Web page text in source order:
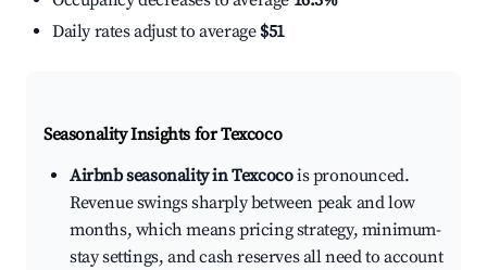
Daily rates adjust to average $51
Seasonality Insights for Texcoco
Airbnb seasonality in Texcocois pronounced.
Revenue swings sharply between peak and low
months, which means pricing strategy, minimum-
stay settings, and cash reserves all need to account